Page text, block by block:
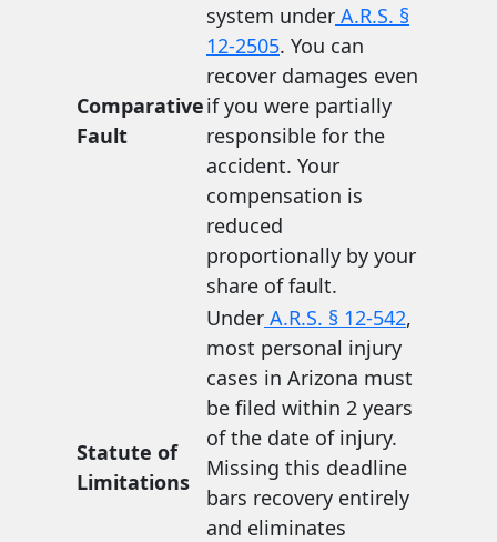
Comparative
Fault
system under A.R.S. §
12-2505. You can
recover damages even
if you were partially
responsible for the
accident. Your
compensation is
reduced
proportionally by your
share of fault.
Statute of
Limitations
Under A.R.S. § 12-542,
most personal injury
cases in Arizona must
be filed within 2 years
of the date of injury.
Missing this deadline
bars recovery entirely
and eliminates